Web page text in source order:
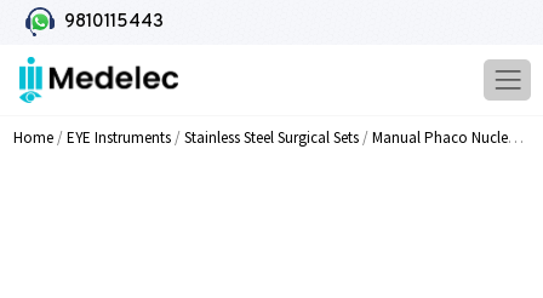
9810115443
Home/EYE Instruments/Stainless Steel Surgical Sets/Manual Phaco Nucleus Dividers